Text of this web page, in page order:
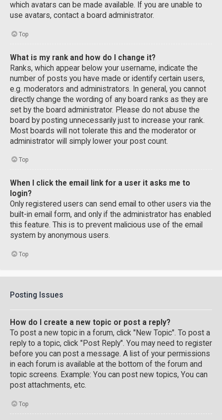
which avatars can be made available. If you are unable to
use avatars, contact a board administrator.
Top
What is my rank and how do I change it?
Ranks, which appear below your username, indicate the
number of posts you have made or identify certain users,
e.g. moderators and administrators. In general, you cannot
directly change the wording of any board ranks as they are
set by the board administrator. Please do not abuse the
board by posting unnecessarily just to increase your rank.
Most boards will not tolerate this and the moderator or
administrator will simply lower your post count.
Top
When I click the email link for a user it asks me to
login?
Only registered users can send email to other users via the
built-in email form, and only if the administrator has enabled
this feature. This is to prevent malicious use of the email
system by anonymous users.
Top
Posting Issues
How do I create a new topic or post a reply?
To post a new topic in a forum, click "New Topic". To post a
reply to a topic, click "Post Reply". You may need to register
before you can post a message. A list of your permissions
in each forum is available at the bottom of the forum and
topic screens. Example: You can post new topics, You can
post attachments, etc.
Top